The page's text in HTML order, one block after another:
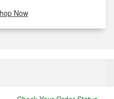
Now